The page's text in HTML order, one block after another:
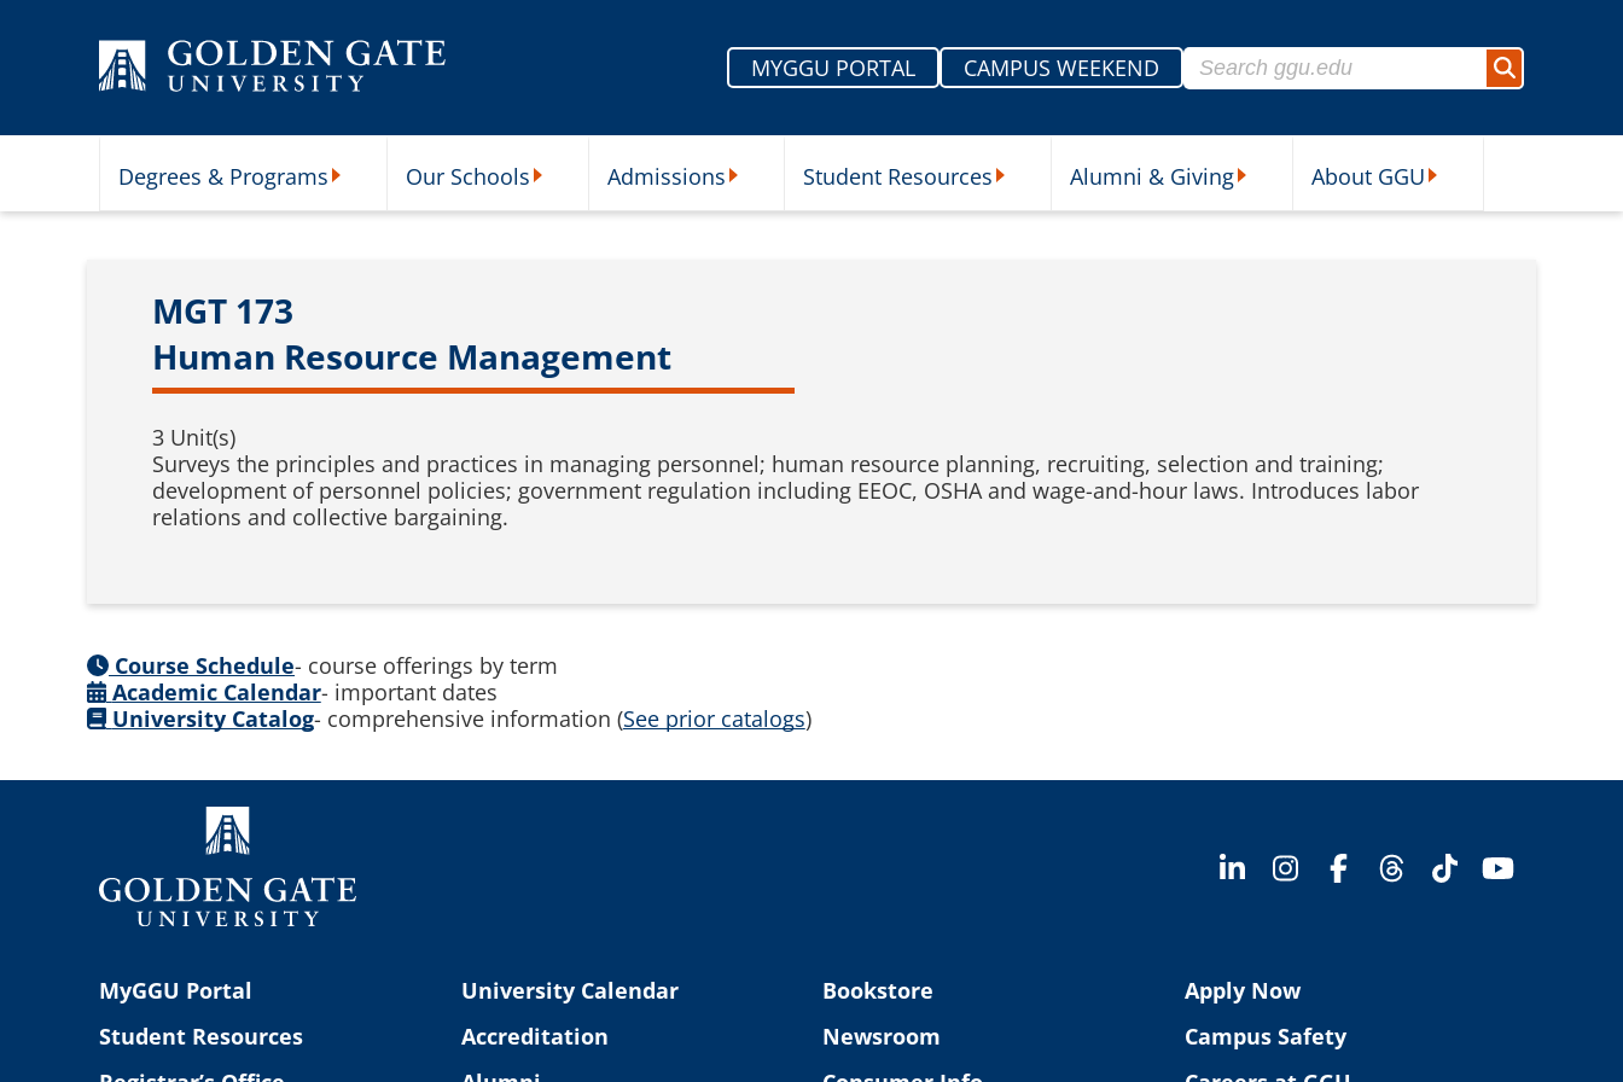
MYGGU PORTAL
CAMPUS WEEKEND
Search for:
Search
Degrees & Programs Our Schools Admissions Student Resources Alumni & Giving About GGU
MGT 173
Human Resource Management
3 Unit(s)
Surveys the principles and practices in managing personnel; human resource planning, recruiting, selection and training;
development of personnel policies; government regulation including EEOC, OSHA and wage-and-hour laws. Introduces labor
relations and collective bargaining.
Course Schedule- course offerings by term
Academic Calendar- important dates
University Catalog- comprehensive information (See prior catalogs)
MyGGU Portal
Student Resources
University Calendar
Accreditation
Bookstore
Newsroom
Apply Now
Campus Safety